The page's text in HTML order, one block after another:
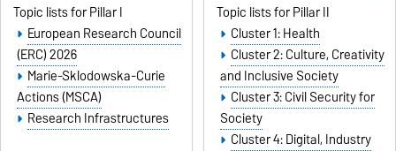
Topic lists for Pillar I
European Research Council
(ERC) 2026
Marie-Sklodowska-Curie
Actions (MSCA)
Research Infrastructures
Topic lists for Pillar II
Cluster 1: Health
Cluster 2: Culture, Creativity
and Inclusive Society
Cluster 3: Civil Security for
Society
Cluster 4: Digital, Industry